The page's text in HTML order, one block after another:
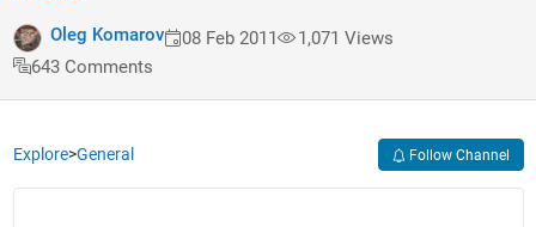
Oleg Komarov 08 Feb 2011
1,071 Views
643 Comments
Explore>General Follow Channel